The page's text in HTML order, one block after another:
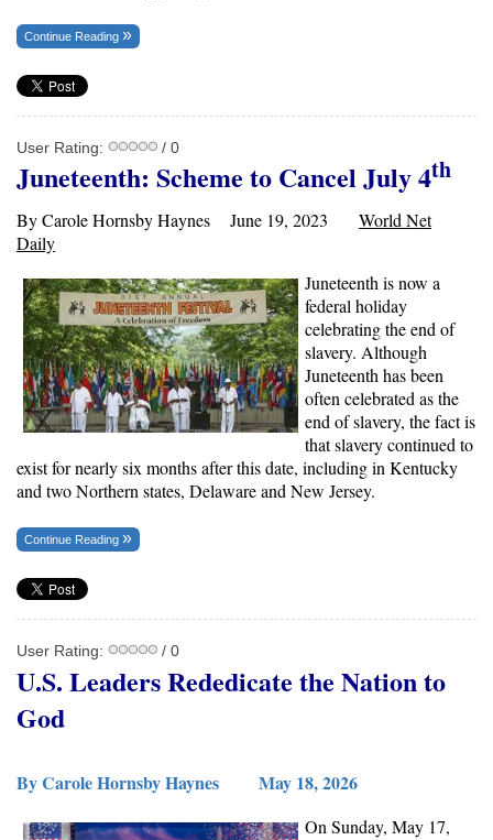
Continue Reading
User Rating: / 0
Juneteenth: Scheme to Cancel July 4th
By Carole Hornsby Haynes June 19, 2023 World Net
Daily
Juneteenth is now a
federal holiday
celebrating the end of
slavery. Although
Juneteenth has been
often celebrated as the
end of slavery, the fact is
that slavery continued to
exist for nearly six months after this date, including in Kentucky
and two Northern states, Delaware and New Jersey.
Continue Reading
User Rating: / 0
U.S. Leaders Rededicate the Nation to
God
By Carole Hornsby Haynes May 18, 2026
On Sunday, May 17,